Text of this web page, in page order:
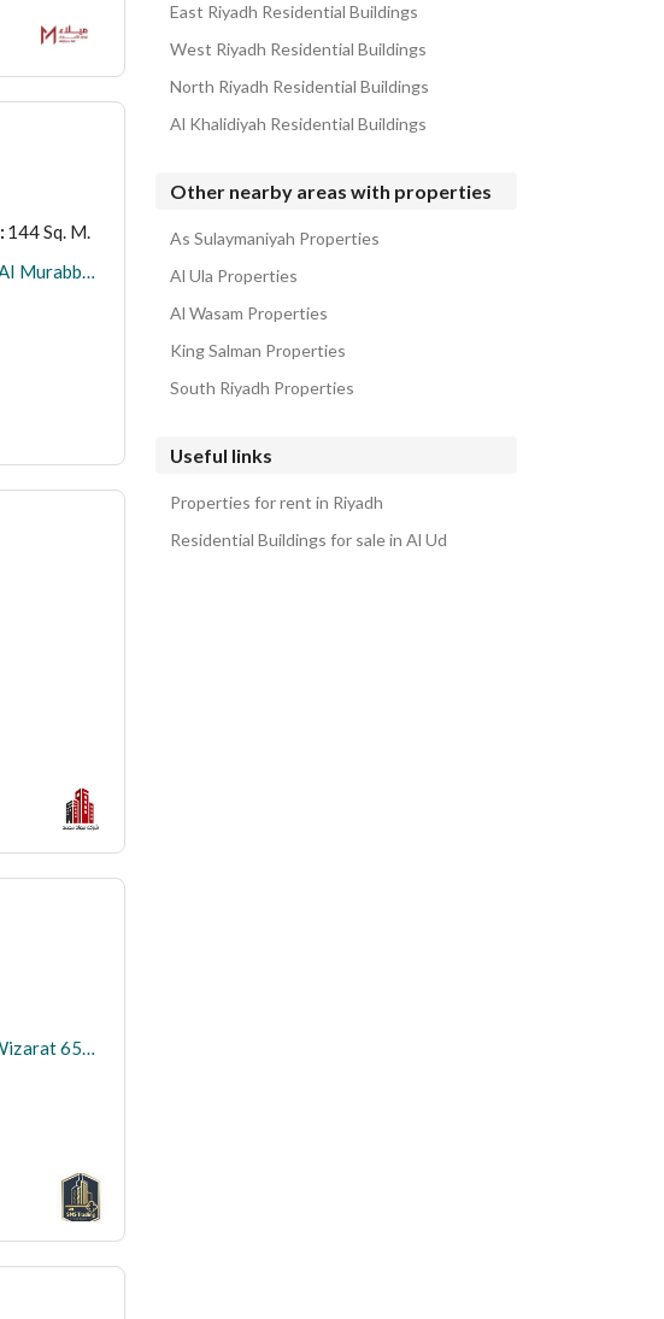
: 144 Sq. M.
3 Bedroom Residential Building For Rent in Al Murabba, Riyadh
Residential Building in Central Riyadh，Al Wizarat 65000 SAR - 88051128
East Riyadh Residential Buildings
West Riyadh Residential Buildings
North Riyadh Residential Buildings
Al Khalidiyah Residential Buildings
Other nearby areas with properties
As Sulaymaniyah Properties
Al Ula Properties
Al Wasam Properties
King Salman Properties
South Riyadh Properties
Useful links
Properties for rent in Riyadh
Residential Buildings for sale in Al Ud